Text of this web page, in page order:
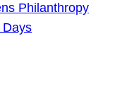
Philanthropy
Days